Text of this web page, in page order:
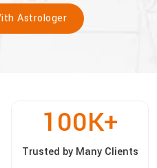
Astrologer
100K+
Trusted by Many Clients